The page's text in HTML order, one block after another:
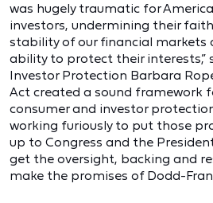
was hugely traumatic for
investors, undermining their
stability of our financial markets
ability to protect their interests,”
Investor Protection Barbara
Act created a sound framework
consumer and investor
working furiously to put those
up to Congress and the
get the oversight, backing and
make the promises of Dodd-